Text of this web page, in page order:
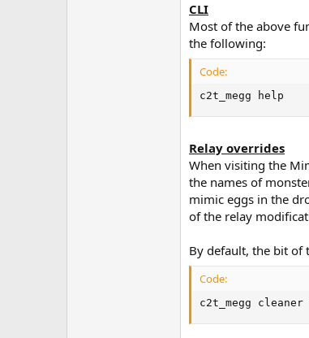
CLI
Most of the above
the following:
Code:
c2t_megg help
Relay overrides
When visiting the
the names of
mimic eggs in the
of the relay
By default, the bit of
Code:
c2t_megg